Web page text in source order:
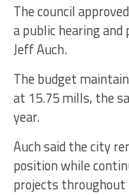
The council
a public hearing
Jeff Auch.
The budget
at 15.75 mills, the
year.
Auch said the city
position while
projects